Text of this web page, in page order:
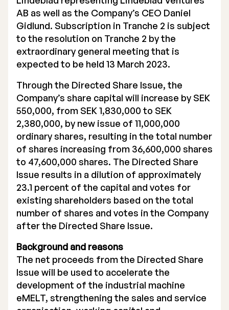
AB as well as the Company’s CEO Daniel
Gidlund. Subscription in Tranche 2 is subject
to the resolution on Tranche 2 by the
extraordinary general meeting that is
expected to be held 13 March 2023.
Through the Directed Share Issue, the
Company’s share capital will increase by SEK
550,000, from SEK 1,830,000 to SEK
2,380,000, by new issue of 11,000,000
ordinary shares, resulting in the total number
of shares increasing from 36,600,000 shares
to 47,600,000 shares. The Directed Share
Issue results in a dilution of approximately
23.1 percent of the capital and votes for
existing shareholders based on the total
number of shares and votes in the Company
after the Directed Share Issue.
Background and reasons
The net proceeds from the Directed Share
Issue will be used to accelerate the
development of the industrial machine
eMELT, strengthening the sales and service